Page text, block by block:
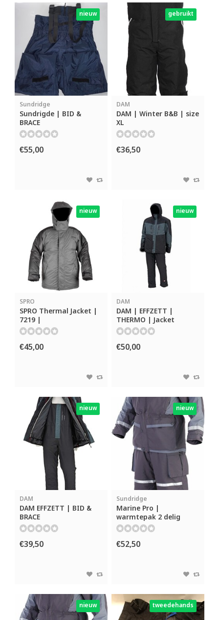
nieuw
Sundridge
Sundrigde | BID &
BRACE
€55,00
gebruikt
DAM
DAM | Winter B&B | size
XL
€36,50
nieuw
SPRO
SPRO Thermal Jacket |
7219 |
€45,00
nieuw
DAM
DAM | EFFZETT |
THERMO | Jacket
€50,00
nieuw
DAM
DAM EFFZETT | BID &
BRACE
€39,50
nieuw
Sundridge
Marine Pro |
warmtepak 2 delig
€52,50
nieuw tweedehands